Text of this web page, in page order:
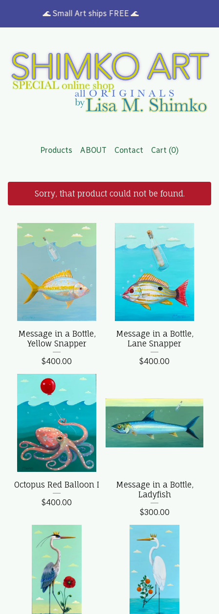
🌊 Small Art ships FREE 🌊
Products ABOUT Contact Cart (0)
Sorry, that product could not be found.
Message in a Bottle,
Yellow Snapper
$400.00
Message in a Bottle,
Lane Snapper
$400.00
Octopus Red Balloon I
$400.00
Message in a Bottle,
Ladyfish
$300.00